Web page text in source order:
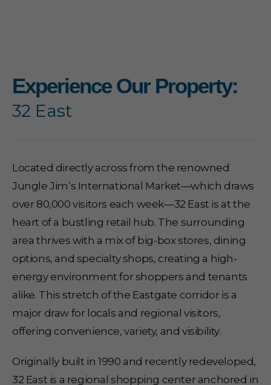
Experience Our Property:
32 East
Located directly across from the renowned
Jungle Jim’s International Market—which draws
over 80,000 visitors each week—32 East is at the
heart of a bustling retail hub. The surrounding
area thrives with a mix of big-box stores, dining
options, and specialty shops, creating a high-
energy environment for shoppers and tenants
alike. This stretch of the Eastgate corridor is a
major draw for locals and regional visitors,
offering convenience, variety, and visibility.
Originally built in 1990 and recently redeveloped,
32 East is a regional shopping center anchored in